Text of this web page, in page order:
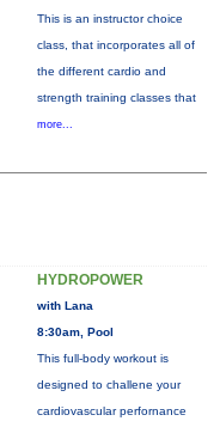
This is an instructor choice
class, that incorporates all of
the different cardio and
strength training classes that
more...
HYDROPOWER
with Lana
8:30am, Pool
This full-body workout is
designed to challene your
cardiovascular perfornance